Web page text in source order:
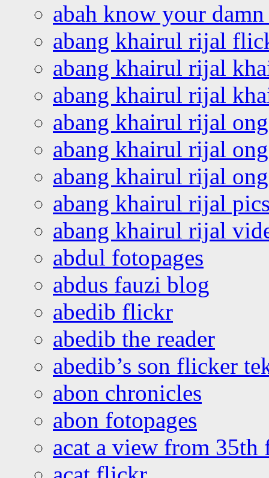
abah know your
abang khairul rijal
abang khairul rijal
abang khairul rijal
abang khairul rijal
abang khairul rijal
abang khairul rijal
abang khairul rijal
abang khairul rijal
abdul fotopages
abdus fauzi blog
abedib flickr
abedib the reader
abedib’s son flicker
abon chronicles
abon fotopages
acat a view from 35th